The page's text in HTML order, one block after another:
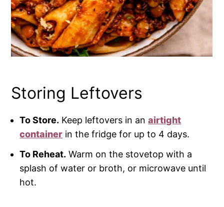
Storing Leftovers
To Store. Keep leftovers in anairtight
container in the fridge for up to 4 days.
To Reheat. Warm on the stovetop with a
splash of water or broth, or microwave until
hot.